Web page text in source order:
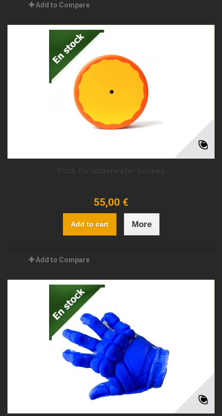
Add to Compare
55,00 €
Add to cart More
Add to Compare